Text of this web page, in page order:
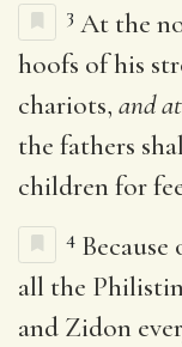
3 At the
hoofs of his
chariots, and at
the fathers
children for
4
all the
and Zidon